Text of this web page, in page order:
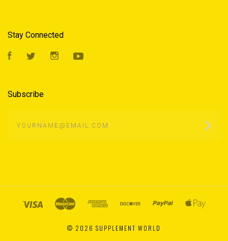
Stay Connected
FacebookTwitter Instagram
Subscribe
© 2026 SUPPLEMENT WORLD